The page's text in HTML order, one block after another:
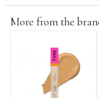
More from the